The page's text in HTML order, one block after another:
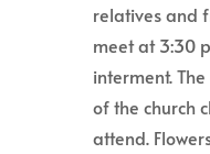
relatives and
meet at 3:30
interment.
of the church
attend.